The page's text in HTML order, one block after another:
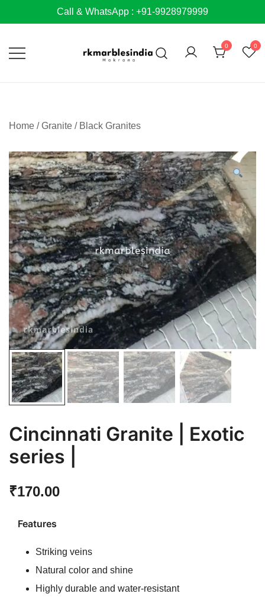
to
Call & WhatsApp : +91-9928979999
0 0
Home /Granite / Black Granites
Cincinnati Granite | Exotic
series |
₹170.00
Features
Striking veins
Natural color and shine
Highly durable and water-resistant